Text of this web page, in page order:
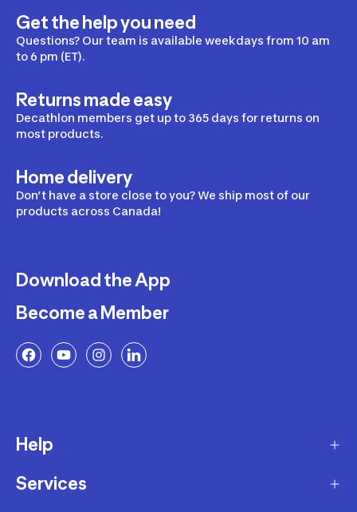
Get the help you need
Questions? Our team is available weekdays from 10 am
to 6 pm (ET).
Returns made easy
Decathlon members get up to 365 days for returns on
most products.
Home delivery
Don’t have a store close to you? We ship most of our
products across Canada!
Download the App
Become a Member
Help
Delivery
Services